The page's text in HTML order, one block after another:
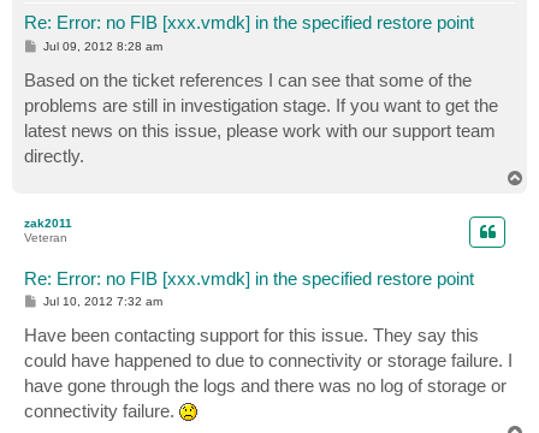
Re: Error: no FIB [xxx.vmdk] in the specified restore point
P
t
Jul 09, 2012 8:28 am
Based on the ticket references I can see that some of the
problems are still in investigation stage. If you want to get the
latest news on this issue, please work with our support team
directly.
zak2011
Veteran
Re: Error: no FIB [xxx.vmdk] in the specified restore point
P
t
Jul 10, 2012 7:32 am
Have been contacting support for this issue. They say this
could have happened to due to connectivity or storage failure. I
have gone through the logs and there was no log of storage or
connectivity failure.